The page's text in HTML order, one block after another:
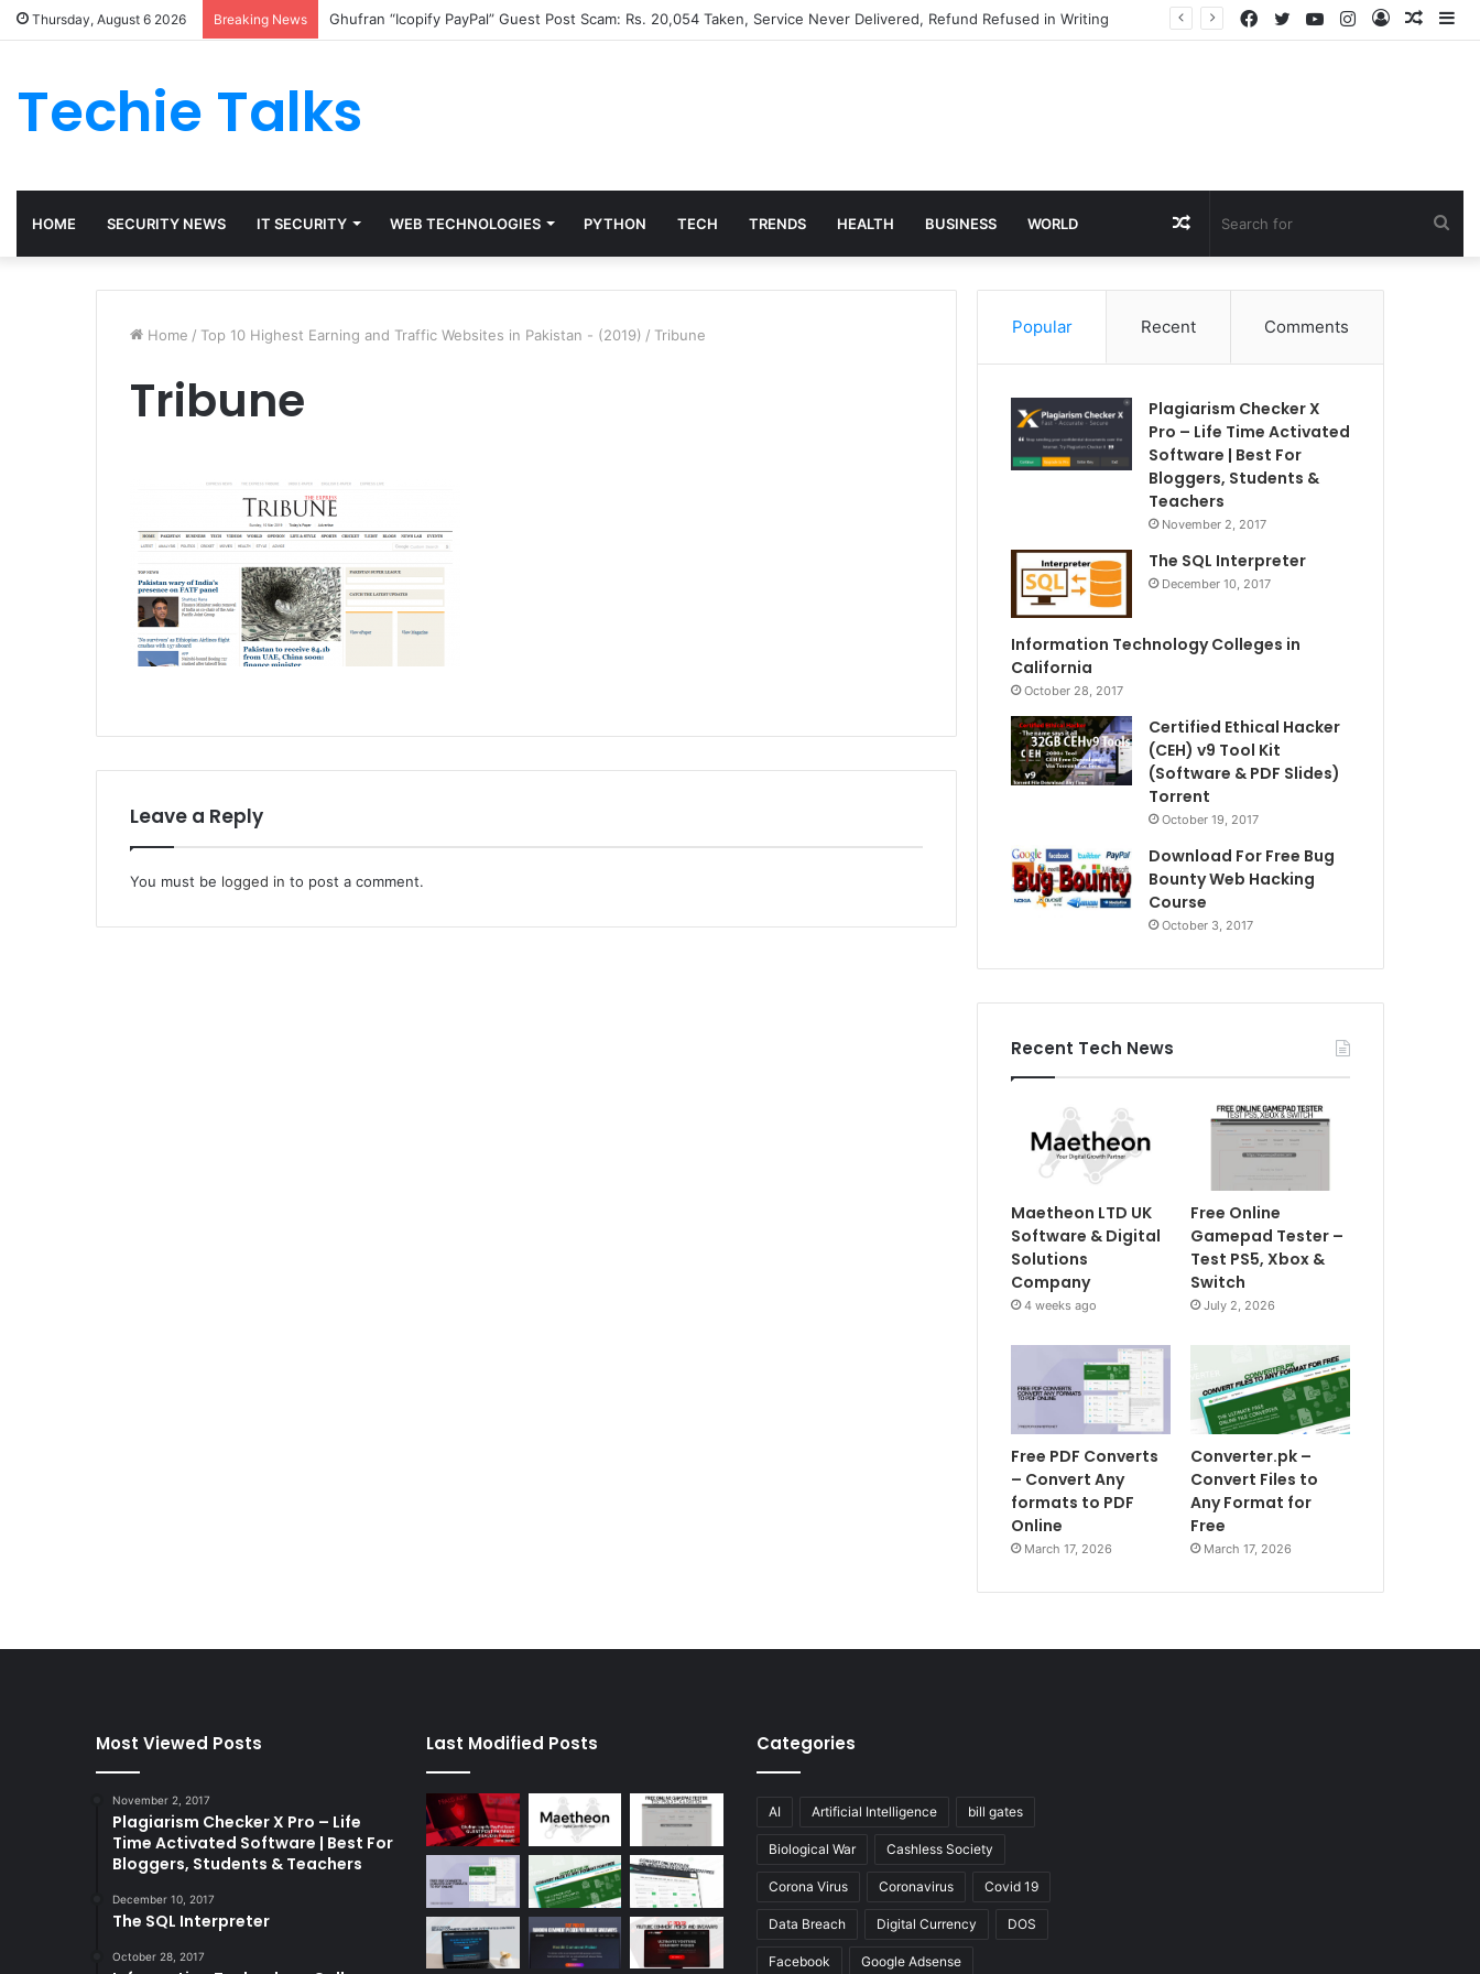
Thursday, August 6 2026 Breaking News Ghufran “Icopify PayPal” Guest Post Scam: Rs. 20,054 Taken, Service Never Delivered, Refund Refused in Writing
Log
Instagram
YouTube
Twitter
Facebook
Techie Talks
HOME SECURITY NEWS IT SECURITY WEB TECHNOLOGIES PYTHON TECH TRENDS HEALTH BUSINESS WORLD Random
Article
Home / Top 10 Highest Earning and Traffic Websites in Pakistan - (2019) / Tribune
Tribune
Leave a Reply
You must be logged in to post a comment.
Popular Recent Comments
Plagiarism Checker X
Pro – Life Time Activated
Software | Best For
Bloggers, Students &
Teachers
November 2, 2017
The SQL Interpreter
December 10, 2017
Information Technology Colleges in
California
October 28, 2017
Certified Ethical Hacker
(CEH) v9 Tool Kit
(Software & PDF Slides)
Torrent
October 19, 2017
Download For Free Bug
Bounty Web Hacking
Course
October 3, 2017
Recent Tech News
Maetheon LTD UK
Software & Digital
Solutions
Company
4 weeks ago
Free Online
Gamepad Tester –
Test PS5, Xbox &
Switch
July 2, 2026
Free PDF Converts
– Convert Any
formats to PDF
Online
March 17, 2026
Converter.pk –
Convert Files to
Any Format for
Free
March 17, 2026
Most Viewed Posts
November 2, 2017
Plagiarism Checker X Pro – Life
Time Activated Software | Best For
Bloggers, Students & Teachers
December 10, 2017
The SQL Interpreter
October 28, 2017
Last Modified Posts Categories
AI Artificial Intelligence bill gates
Biological War Cashless Society
Corona Virus Coronavirus Covid 19
Data Breach Digital Currency DOS
Facebook Google Adsense